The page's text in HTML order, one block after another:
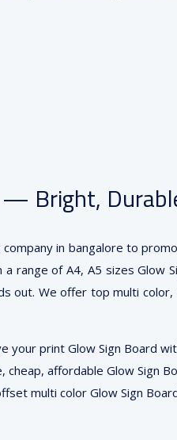
— Bright,
in bangalore to
range of A4, A5 sizes Glow
out. We offer top multi
your print Glow Sign Board
affordable Glow Sign
multi color Glow Sign